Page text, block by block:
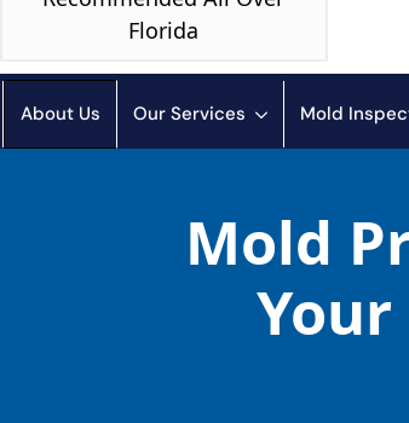
Florida
About Us Our Services Mold
Mold